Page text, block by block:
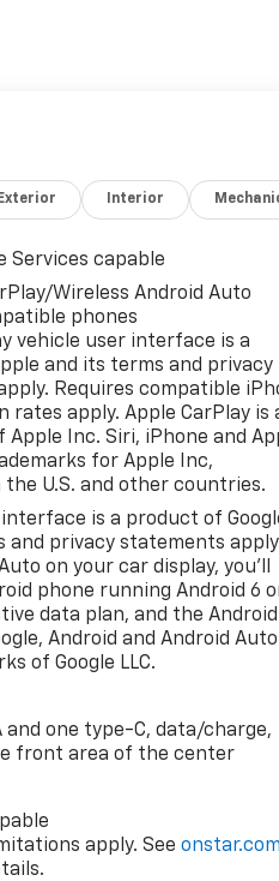
Exterior Interior
Services capable
Wireless Android Auto
phones
vehicle user interface is a
and its terms and privacy
Requires compatible
rates apply. Apple CarPlay is
Apple Inc. Siri, iPhone and
for Apple Inc,
U.S. and other countries.
is a product of
and privacy statements
on your car display, you'll
phone running Android 6
data plan, and the Android
Android and Android Auto
of Google LLC.
and one type-C, data/charge,
front area of the center
apply. Seeonstar.com